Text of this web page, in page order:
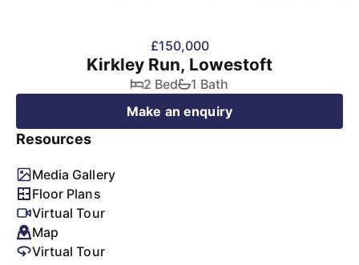
£150,000
Kirkley Run, Lowestoft
2 Bed
1 Bath
Make an enquiry
Resources
Media Gallery
Floor Plans
Virtual Tour
Map
Virtual Tour